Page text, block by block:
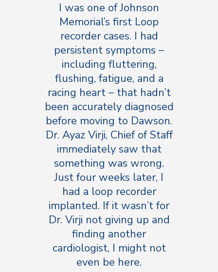
I was one of Johnson
Memorial’s first Loop
recorder cases. I had
persistent symptoms –
including fluttering,
flushing, fatigue, and a
racing heart – that hadn’t
been accurately diagnosed
before moving to Dawson.
Dr. Ayaz Virji, Chief of Staff
immediately saw that
something was wrong.
Just four weeks later, I
had a loop recorder
implanted. If it wasn’t for
Dr. Virji not giving up and
finding another
cardiologist, I might not
even be here.